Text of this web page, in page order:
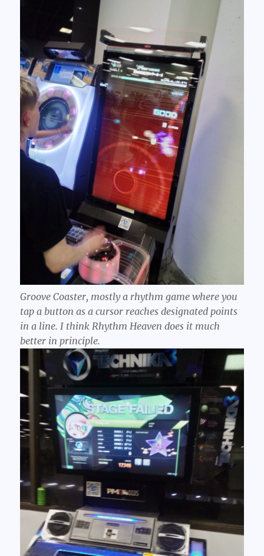
Groove Coaster, mostly a rhythm game where you
tap a button as a cursor reaches designated points
in a line. I think Rhythm Heaven does it much
better in principle.